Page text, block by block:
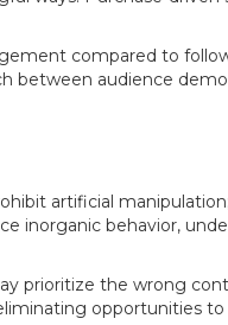
compared to
between audience
artificial
inorganic behavior,
prioritize the wrong
opportunities